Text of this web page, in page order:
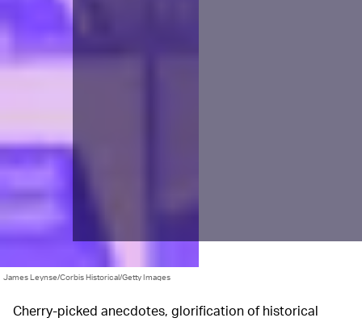
James Leynse/Corbis Historical/Getty Images
Cherry-picked anecdotes, glorification of historical